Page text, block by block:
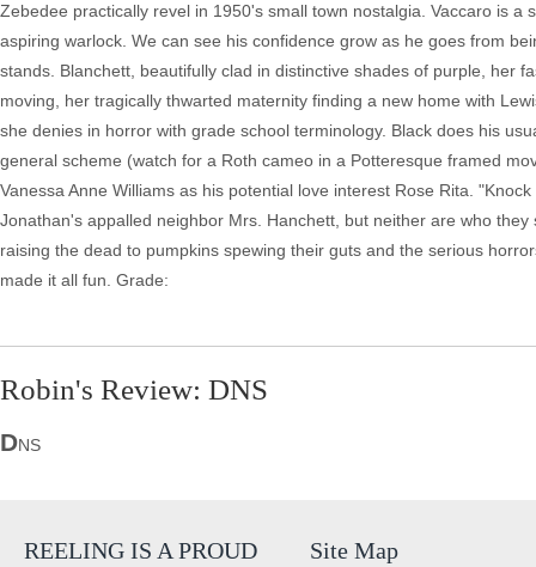
Zebedee practically revel in 1950's small town nostalgia. Vaccaro is
aspiring warlock. We can see his confidence grow as he goes from
stands. Blanchett, beautifully clad in distinctive shades of purple, her
moving, her tragically thwarted maternity finding a new home with
she denies in horror with grade school terminology. Black does his
general scheme (watch for a Roth cameo in a Potteresque framed
Vanessa Anne Williams as his potential love interest Rose Rita.
Jonathan's appalled neighbor Mrs. Hanchett, but neither are who
raising the dead to pumpkins spewing their guts and the serious
made it all fun. Grade:
Robin's Review: DNS
DNS
REELING IS A PROUD
Site Map